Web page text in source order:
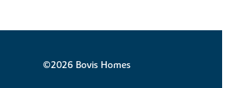
©2026 Bovis Homes